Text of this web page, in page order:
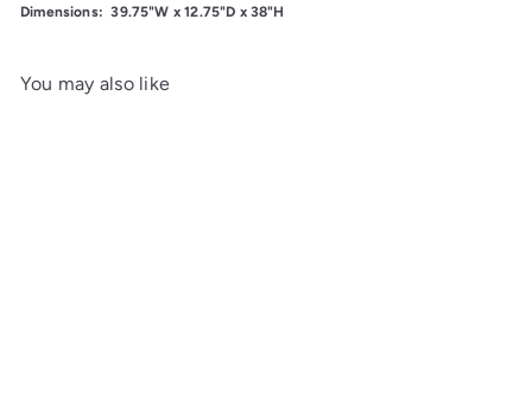
Dimensions: 39.75"W x 12.75"D x 38"H
You may also like